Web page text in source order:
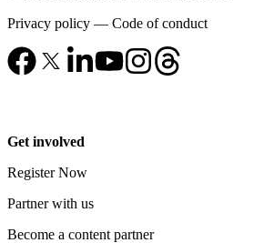
Privacy policy — Code of conduct
Get involved
Register Now
Partner with us
Become a content partner